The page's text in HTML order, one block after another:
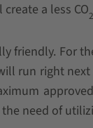
a less CO2
friendly. For
run right
need of